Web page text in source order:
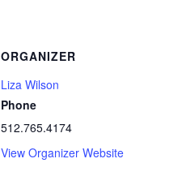
ORGANIZER
Liza Wilson
Phone
512.765.4174
View Organizer Website